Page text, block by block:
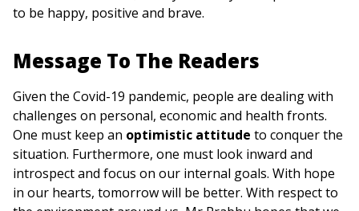
to be happy, positive and brave.
Message To The Readers
Given the Covid-19 pandemic, people are dealing with
challenges on personal, economic and health fronts.
One must keep an optimistic attitude to conquer the
situation. Furthermore, one must look inward and
introspect and focus on our internal goals. With hope
in our hearts, tomorrow will be better. With respect to